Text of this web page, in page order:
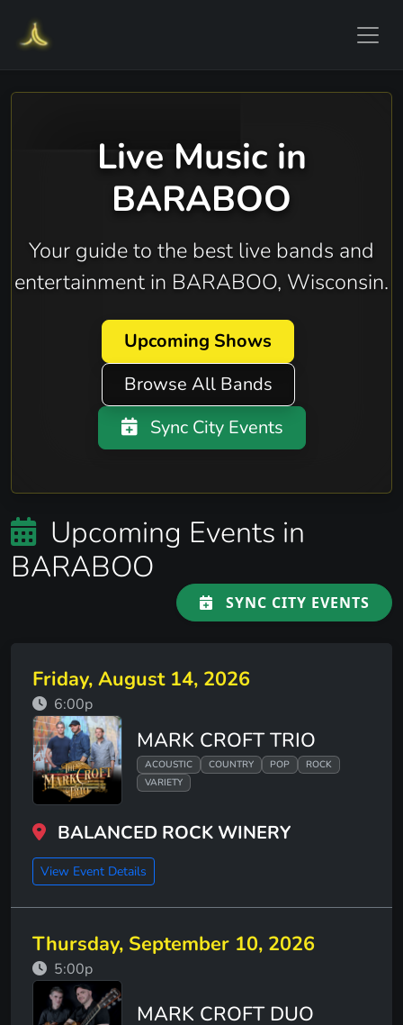
Live Music in
BARABOO
Your guide to the best live bands and
entertainment in BARABOO, Wisconsin.
Upcoming Shows
Browse All Bands
Sync City Events
Upcoming Events in
BARABOO
SYNC CITY EVENTS
Friday, August 14, 2026
6:00p
MARK CROFT TRIO
ACOUSTIC COUNTRY POP
ROCK
VARIETY
BALANCED ROCK WINERY
View Event Details
Thursday, September 10, 2026
5:00p
MARK CROFT DUO